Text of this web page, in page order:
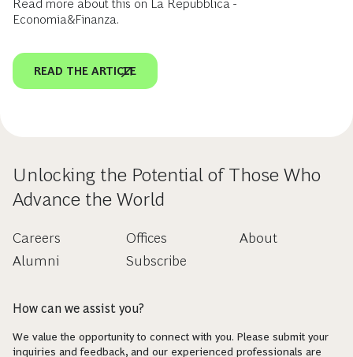
Read more about this on La Repubblica -
Economia&Finanza.
READ THE ARTICLE
Unlocking the Potential of Those Who
Advance the World
Careers
Alumni
Offices
Subscribe
About
How can we assist you?
We value the opportunity to connect with you. Please submit your
inquiries and feedback, and our experienced professionals are